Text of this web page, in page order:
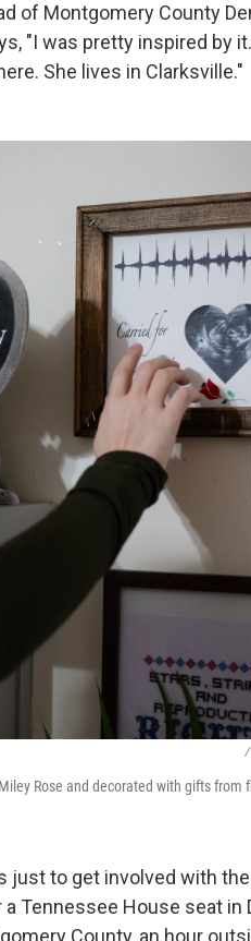
of Montgomery County
"I was pretty inspired by
She lives in Clarksville."
/
Rose and decorated with gifts from
just to get involved with
Tennessee House seat in
County, an hour